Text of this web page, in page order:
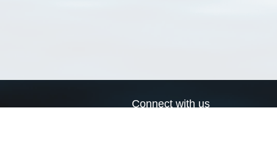
Connect with us